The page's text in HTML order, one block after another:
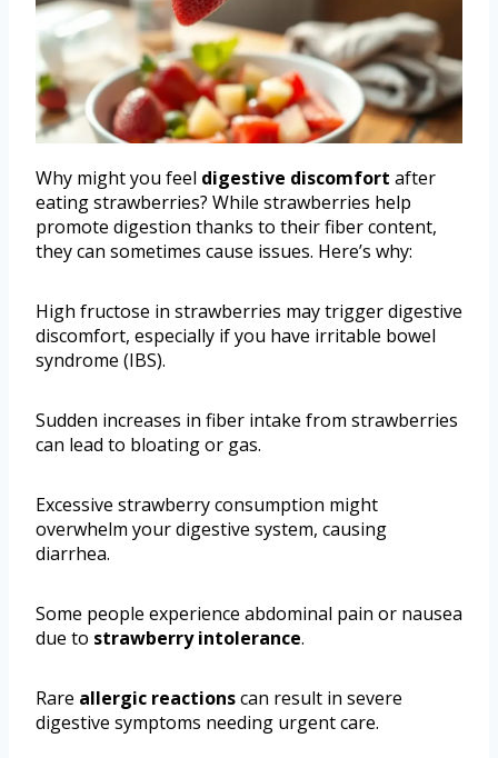
Why might you feel digestive discomfort after
eating strawberries? While strawberries help
promote digestion thanks to their fiber content,
they can sometimes cause issues. Here’s why:
High fructose in strawberries may trigger digestive
discomfort, especially if you have irritable bowel
syndrome (IBS).
Sudden increases in fiber intake from strawberries
can lead to bloating or gas.
Excessive strawberry consumption might
overwhelm your digestive system, causing
diarrhea.
Some people experience abdominal pain or nausea
due to strawberry intolerance.
Rare allergic reactionscan result in severe
digestive symptoms needing urgent care.